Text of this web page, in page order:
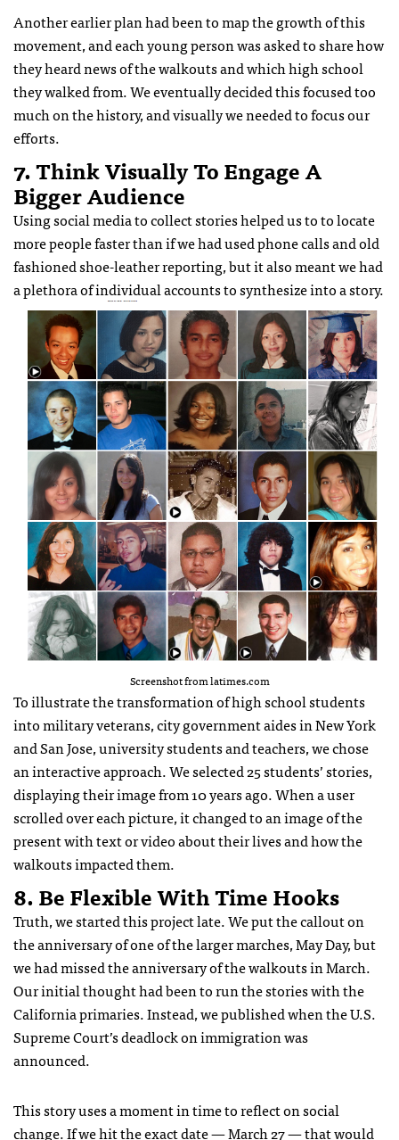
Another earlier plan had been to map the growth of this
movement, and each young person was asked to share how
they heard news of the walkouts and which high school
they walked from. We eventually decided this focused too
much on the history, and visually we needed to focus our
efforts.
7. Think Visually To Engage A
Bigger Audience
Using social media to collect stories helped us to to locate
more people faster than if we had used phone calls and old
fashioned shoe-leather reporting, but it also meant we had
a plethora of individual accounts to synthesize into a story.
Screenshot from latimes.com
To illustrate the transformation of high school students
into military veterans, city government aides in New York
and San Jose, university students and teachers, we chose
an interactive approach. We selected 25 students’ stories,
displaying their image from 10 years ago. When a user
scrolled over each picture, it changed to an image of the
present with text or video about their lives and how the
walkouts impacted them.
8. Be Flexible With Time Hooks
Truth, we started this project late. We put the callout on
the anniversary of one of the larger marches, May Day, but
we had missed the anniversary of the walkouts in March.
Our initial thought had been to run the stories with the
California primaries. Instead, we published when the U.S.
Supreme Court’s deadlock on immigration was
announced.
This story uses a moment in time to reflect on social
change. If we hit the exact date — March 27 — that would